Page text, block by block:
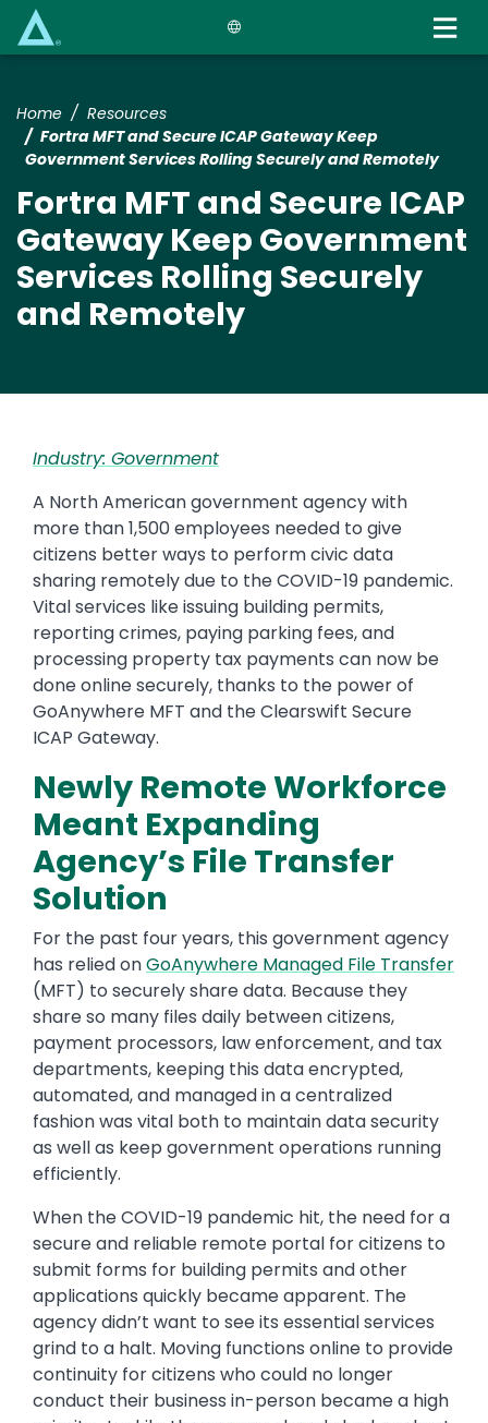
Home
Resources
Fortra MFT and Secure ICAP Gateway Keep
Government Services Rolling Securely and Remotely
Fortra MFT and Secure ICAP
Gateway Keep Government
Services Rolling Securely
and Remotely
Industry: Government
A North American government agency with
more than 1,500 employees needed to give
citizens better ways to perform civic data
sharing remotely due to the COVID-19 pandemic.
Vital services like issuing building permits,
reporting crimes, paying parking fees, and
processing property tax payments can now be
done online securely, thanks to the power of
GoAnywhere MFT and the Clearswift Secure
ICAP Gateway.
Newly Remote Workforce
Meant Expanding
Agency’s File Transfer
Solution
For the past four years, this government agency
has relied onGoAnywhere Managed File Transfer
(MFT) to securely share data. Because they
share so many files daily between citizens,
payment processors, law enforcement, and tax
departments, keeping this data encrypted,
automated, and managed in a centralized
fashion was vital both to maintain data security
as well as keep government operations running
efficiently.
When the COVID-19 pandemic hit, the need for a
secure and reliable remote portal for citizens to
submit forms for building permits and other
applications quickly became apparent. The
agency didn’t want to see its essential services
grind to a halt. Moving functions online to provide
continuity for citizens who could no longer
conduct their business in-person became a high